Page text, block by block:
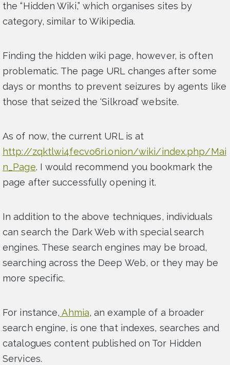
the “Hidden Wiki,” which organises sites by
category, similar to Wikipedia.
Finding the hidden wiki page, however, is often
problematic. The page URL changes after some
days or months to prevent seizures by agents like
those that seized the ‘Silkroad’ website.
As of now, the current URL is at
http://zqktlwi4fecvo6ri.onion/wiki/index.php/Mai
n_Page. I would recommend you bookmark the
page after successfully opening it.
In addition to the above techniques, individuals
can search the Dark Web with special search
engines. These search engines may be broad,
searching across the Deep Web, or they may be
more specific.
For instance, Ahmia, an example of a broader
search engine, is one that indexes, searches and
catalogues content published on Tor Hidden
Services.